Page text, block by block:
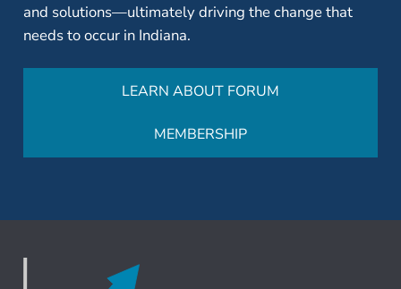
and solutions—ultimately driving the change that
needs to occur in Indiana.
LEARN ABOUT FORUM
MEMBERSHIP